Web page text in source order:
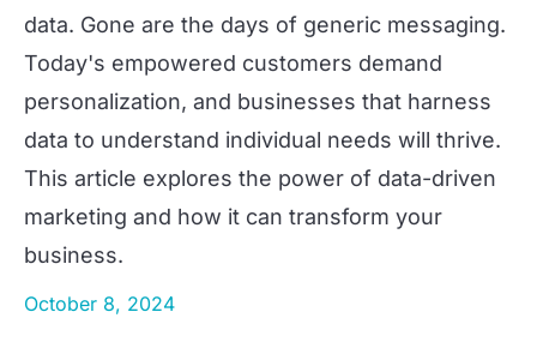
data. Gone are the days of generic messaging.
Today's empowered customers demand
personalization, and businesses that harness
data to understand individual needs will thrive.
This article explores the power of data-driven
marketing and how it can transform your
business.
October 8, 2024